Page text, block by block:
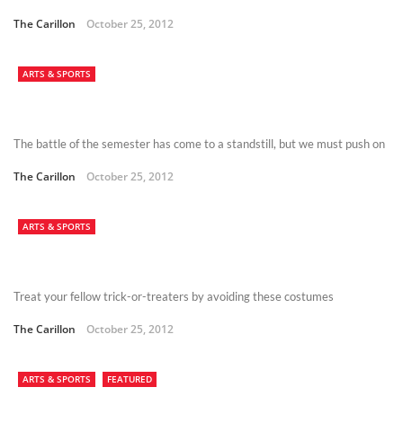
The Carillon October 25, 2012
ARTS & SPORTS
The battle of the semester has come to a standstill, but we must push on
The Carillon October 25, 2012
ARTS & SPORTS
Treat your fellow trick-or-treaters by avoiding these costumes
The Carillon October 25, 2012
ARTS & SPORTS FEATURED